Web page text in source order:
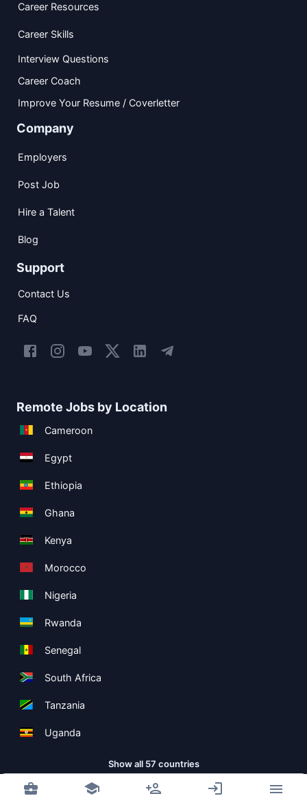
Career Resources
Career Skills
Interview Questions
Career Coach
Improve Your Resume / Coverletter
Company
Employers
Post Job
Hire a Talent
Blog
Support
Contact Us
FAQ
Remote Jobs by Location
Cameroon
Egypt
Ethiopia
Ghana
Kenya
Morocco
Nigeria
Rwanda
Senegal
South Africa
Tanzania
Uganda
Show all 57 countries